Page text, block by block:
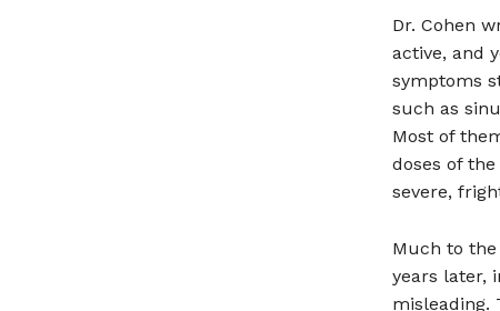
Dr. Cohen
active, and
symptoms
such as
Most of
doses of
severe,
Much to
years later,
misleading.